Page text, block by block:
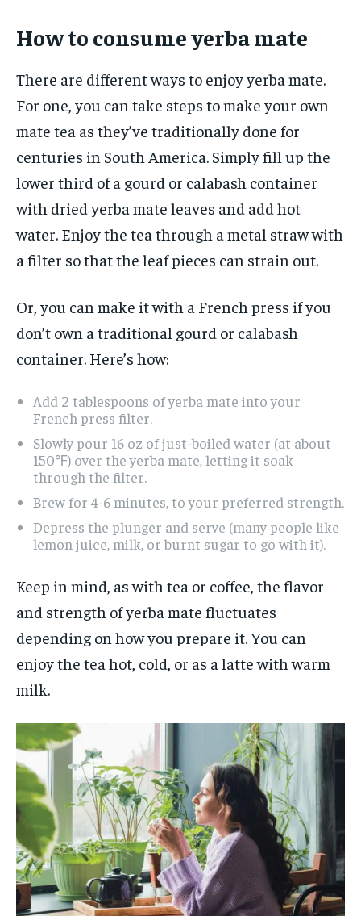
How to consume yerba mate
There are different ways to enjoy yerba mate.
For one, you can take steps to make your own
mate tea as they’ve traditionally done for
centuries in South America. Simply fill up the
lower third of a gourd or calabash container
with dried yerba mate leaves and add hot
water. Enjoy the tea through a metal straw with
a filter so that the leaf pieces can strain out.
Or, you can make it with a French press if you
don’t own a traditional gourd or calabash
container. Here’s how:
Add 2 tablespoons of yerba mate into your
French press filter.
Slowly pour 16 oz of just-boiled water (at about
150℉) over the yerba mate, letting it soak
through the filter.
Brew for 4-6 minutes, to your preferred strength.
Depress the plunger and serve (many people like
lemon juice, milk, or burnt sugar to go with it).
Keep in mind, as with tea or coffee, the flavor
and strength of yerba mate fluctuates
depending on how you prepare it. You can
enjoy the tea hot, cold, or as a latte with warm
milk.